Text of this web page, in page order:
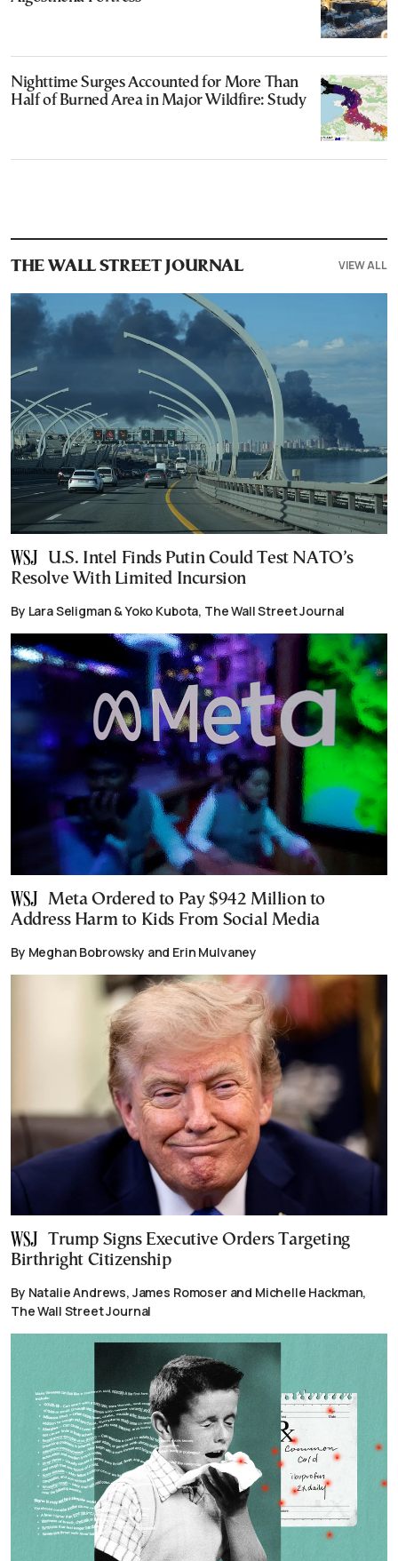
Nighttime Surges Accounted for More Than
Half of Burned Area in Major Wildfire: Study
THE WALL STREET JOURNAL VIEW ALL
U.S. Intel Finds Putin Could Test NATO’s
Resolve With Limited Incursion
By Lara Seligman & Yoko Kubota, The Wall Street Journal
Meta Ordered to Pay $942 Million to
Address Harm to Kids From Social Media
By Meghan Bobrowsky and Erin Mulvaney
Trump Signs Executive Orders Targeting
Birthright Citizenship
By Natalie Andrews, James Romoser and Michelle Hackman,
The Wall Street Journal